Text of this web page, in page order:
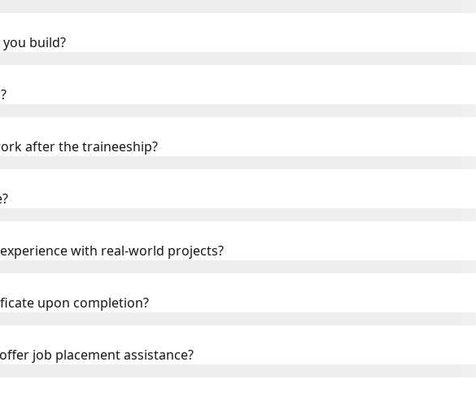
build?
after the traineeship?
with real-world projects?
upon completion?
job placement assistance?